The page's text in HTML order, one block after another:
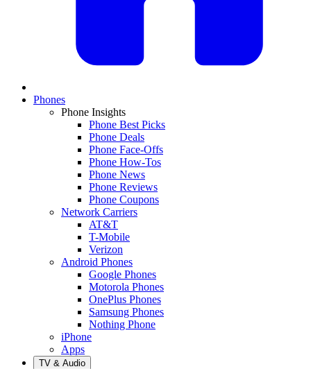
Phones
Phone Insights
Phone Best Picks
Phone Deals
Phone Face-Offs
Phone How-Tos
Phone News
Phone Reviews
Phone Coupons
Network Carriers
AT&T
T-Mobile
Verizon
Android Phones
Google Phones
Motorola Phones
OnePlus Phones
Samsung Phones
Nothing Phone
iPhone
Apps
TV & Audio